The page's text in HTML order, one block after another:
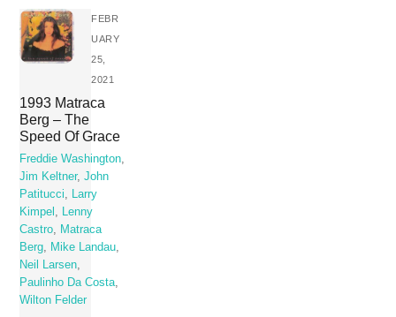
FEBR
UARY
25,
2021
1993 Matraca
Berg – The
Speed Of Grace
Freddie Washington,
Jim Keltner,John
Patitucci, Larry
Kimpel , Lenny
Castro, Matraca
Berg, Mike Landau,
Neil Larsen,
Paulinho Da Costa,
Wilton Felder